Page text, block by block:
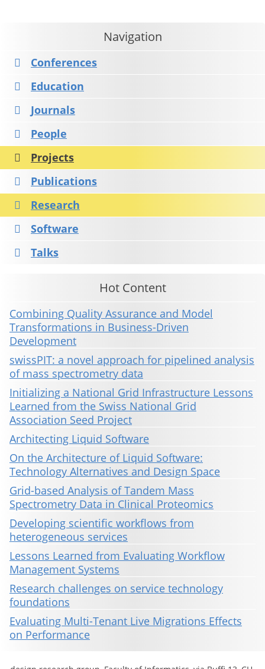
and
of
Services
Navigation
Conferences
Education
Journals
People
Projects
Publications
Research
Software
Talks
Hot Content
Combining Quality Assurance and Model
Transformations in Business-Driven
Development
swissPIT: a novel approach for pipelined analysis
of mass spectrometry data
Initializing a National Grid Infrastructure Lessons
Learned from the Swiss National Grid
Association Seed Project
Architecting Liquid Software
On the Architecture of Liquid Software:
Technology Alternatives and Design Space
Grid-based Analysis of Tandem Mass
Spectrometry Data in Clinical Proteomics
Developing scientific workflows from
heterogeneous services
Lessons Learned from Evaluating Workflow
Management Systems
Research challenges on service technology
foundations
Evaluating Multi-Tenant Live Migrations Effects
on Performance